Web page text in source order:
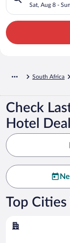
Sat, Aug 8 -
South Africa
Check
Hotel
Top Cities